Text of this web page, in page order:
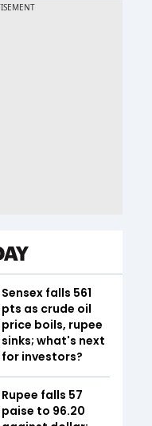
Sensex falls 561
pts as crude oil
price boils, rupee
sinks; what's next
for investors?
Rupee falls 57
paise to 96.20